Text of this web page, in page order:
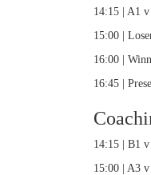
14:15 | A1
15:00 |
16:00 |
16:45 |
14:15 | B1
15:00 | A3